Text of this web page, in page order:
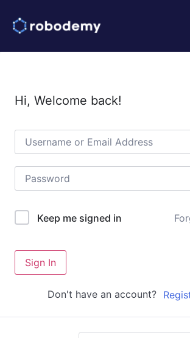
Hi, Welcome back!
Keep me signed in
Sign In
Don't have an account?